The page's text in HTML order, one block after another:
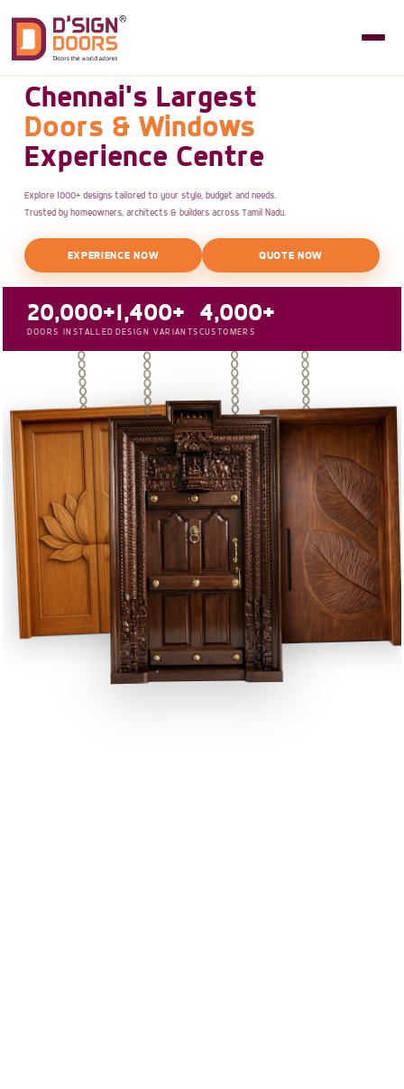
Chennai's Largest
Doors & Windows
Experience Centre
Explore 1000+ designs tailored to your style, budget and needs.
Trusted by homeowners, architects & builders across Tamil Nadu.
EXPERIENCE NOW QUOTE NOW
20,000+
DOORS INSTALLED
1,400+
DESIGN VARIANTS
4,000+
CUSTOMERS